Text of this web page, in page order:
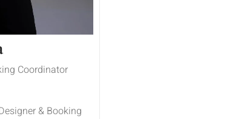
Coordinator
& Booking